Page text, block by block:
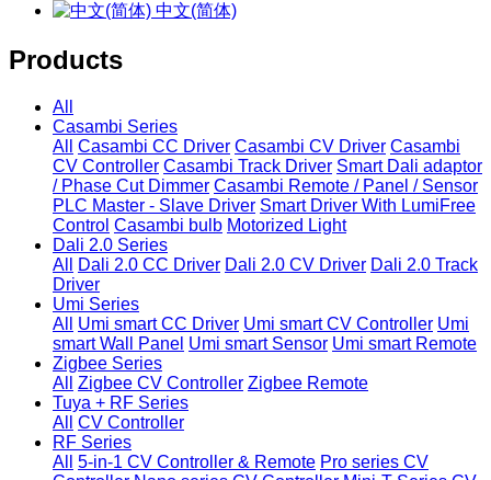
中文(简体)
Products
All
Casambi Series
All
Casambi CC Driver Casambi CV Driver Casambi
CV Controller Casambi Track Driver Smart Dali adaptor
/ Phase Cut Dimmer Casambi Remote / Panel / Sensor
PLC Master - Slave Driver Smart Driver With LumiFree
Control Casambi bulb Motorized Light
Dali 2.0 Series
All
Dali 2.0 CC Driver Dali 2.0 CV Driver Dali 2.0 Track
Driver
Umi Series
All
Umi smart CC Driver Umi smart CV Controller Umi
smart Wall Panel Umi smart Sensor Umi smart Remote
Zigbee Series
All
Zigbee CV Controller Zigbee Remote
Tuya + RF Series
All
CV Controller
RF Series
All
5-in-1 CV Controller & Remote Pro series CV